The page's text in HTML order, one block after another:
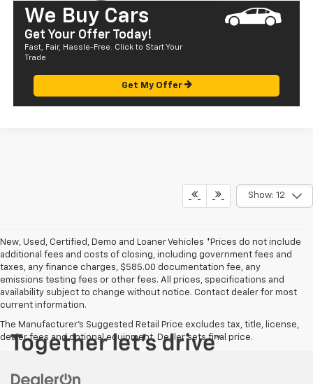
We Buy Cars
Get Your Offer Today!
Fast, Fair, Hassle-Free. Click to Start Your
Trade
Get My Offer
Show: 12
New, Used, Certified, Demo and Loaner Vehicles *Prices do not include
additional fees and costs of closing, including government fees and
taxes, any finance charges, $585.00 documentation fee, any
emissions testing fees or other fees. All prices, specifications and
availability subject to change without notice. Contact dealer for most
current information.
The Manufacturer's Suggested Retail Price excludes tax, title, license,
dealer fees and optional equipment. Dealer sets final price.